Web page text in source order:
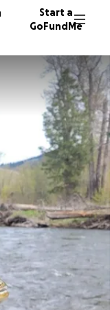
Start a
GoFundMe